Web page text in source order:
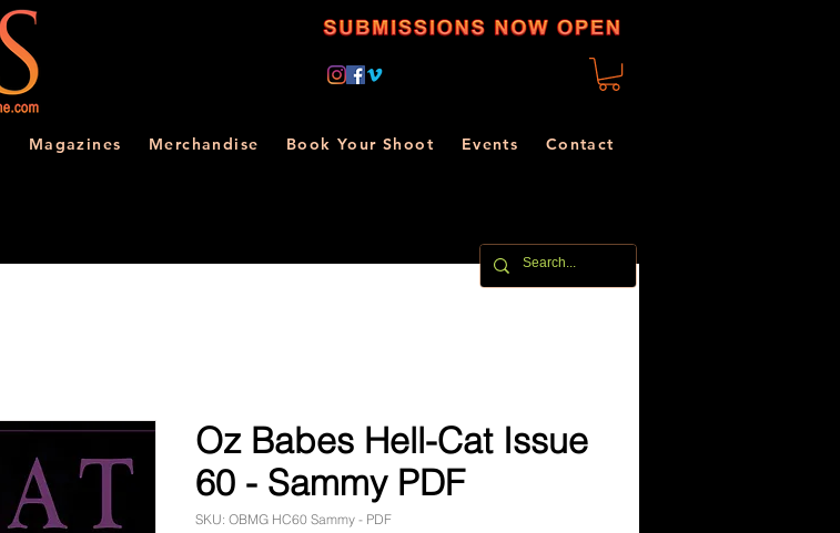
Magazines Merchandise Book Your Shoot Events Contact
Oz Babes Hell-Cat Issue
60 - Sammy PDF
SKU: OBMG HC60 Sammy - PDF